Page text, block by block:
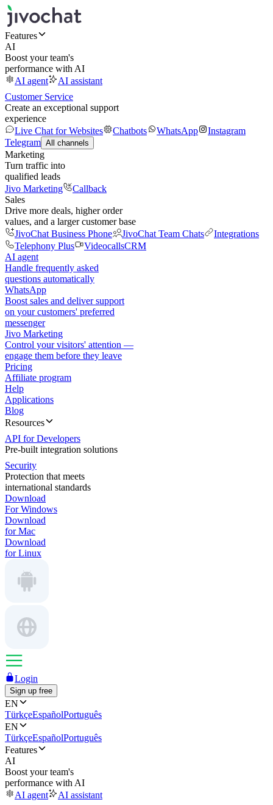
Features
AI
Boost your team's
performance with AI
AI agent
AI assistant
Customer Service
Create an exceptional support
experience
Live Chat for Websites
Chatbots WhatsApp
Instagram
Telegram All channels
Marketing
Turn traffic into
qualified leads
Jivo Marketing
Callback
Sales
Drive more deals, higher order
values, and a larger customer base
JivoChat Business Phone
JivoChat Team Chats
Integrations
Telephony Plus
VideocallsCRM
AI agent
Handle frequently asked
questions automatically
WhatsApp
Boost sales and deliver support
on your customers' preferred
messenger
Jivo Marketing
Control your visitors' attention —
engage them before they leave
Pricing
Affiliate program
Help
Applications
Blog
Resources
API for Developers
Pre-built integration solutions
Security
Protection that meets
international standards
Download
For Windows
Download
for Mac
Download
for Linux
Login
Sign up free
EN
TürkçeEspañolPortuguês
EN
TürkçeEspañolPortuguês
Features
AI
Boost your team's
performance with AI
AI agent
AI assistant